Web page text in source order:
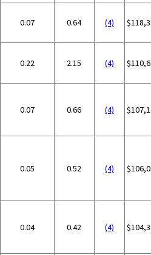
0.07 0.64 (4)
0.22 2.15 (4)
0.07 0.66 (4)
0.05 0.52 (4)
0.04 0.42 (4)